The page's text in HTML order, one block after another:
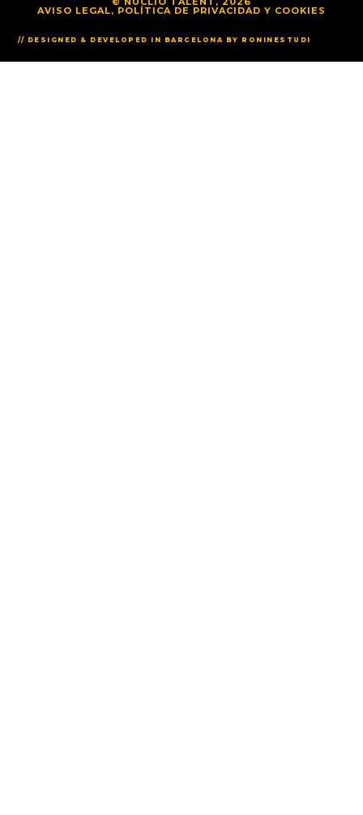
AVISO LEGAL, POLÍTICA DE PRIVACIDAD Y COOKIES
// DESIGNED & DEVELOPED IN BARCELONA BY RONINESTUDI